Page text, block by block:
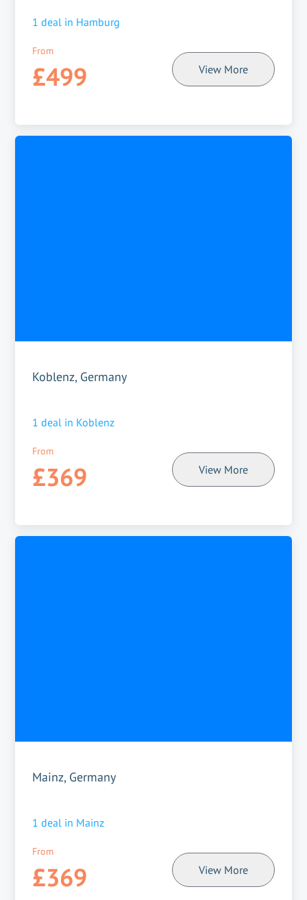
1 deal in Hamburg
From
£499 View More
Koblenz, Germany
1 deal in Koblenz
From
£369 View More
Mainz, Germany
1 deal in Mainz
From
£369 View More